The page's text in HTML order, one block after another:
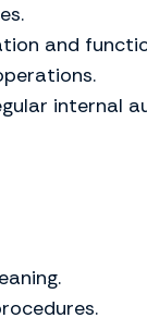
and
internal